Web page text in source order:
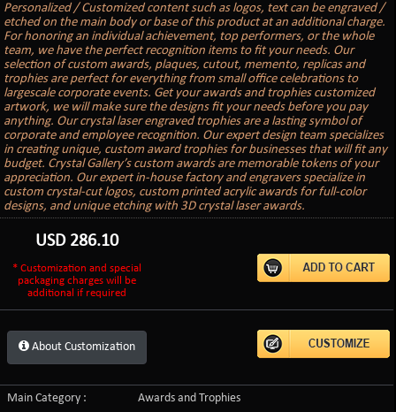
Personalized / Customized content such as logos, text can be engraved /
etched on the main body or base of this product at an additional charge.
For honoring an individual achievement, top performers, or the whole
team, we have the perfect recognition items to fit your needs. Our
selection of custom awards, plaques, cutout, memento, replicas and
trophies are perfect for everything from small office celebrations to
largescale corporate events. Get your awards and trophies customized
artwork, we will make sure the designs fit your needs before you pay
anything. Our crystal laser engraved trophies are a lasting symbol of
corporate and employee recognition. Our expert design team specializes
in creating unique, custom award trophies for businesses that will fit any
budget. Crystal Gallery’s custom awards are memorable tokens of your
appreciation. Our expert in-house factory and engravers specialize in
custom crystal-cut logos, custom printed acrylic awards for full-color
designs, and unique etching with 3D crystal laser awards.
USD 286.10
* Customization and special
packaging charges will be
additional if required
About Customization
Main Category :
Awards and Trophies